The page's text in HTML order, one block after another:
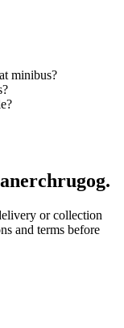
minibus?
or collection
and terms before